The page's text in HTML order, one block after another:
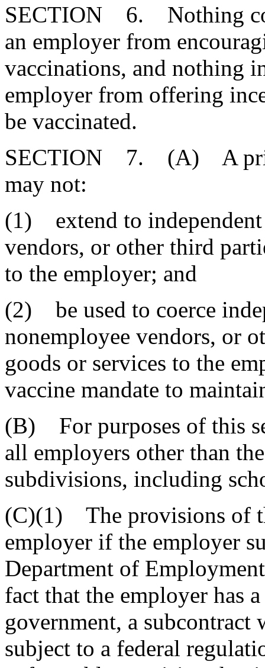
SECTION 6. Nothing
an employer from
vaccinations, and nothing
employer from offering
be vaccinated.
SECTION 7. (A) A
may not:
(1) extend to independent
vendors, or other third
to the employer; and
(2) be used to coerce
nonemployee vendors, or
goods or services to the
vaccine mandate to
(B) For purposes of this
all employers other than
subdivisions, including
(C)(1) The provisions of
employer if the employer
Department of
fact that the employer has
government, a
subject to a federal